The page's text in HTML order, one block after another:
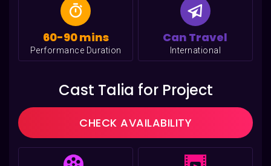
60-90 mins
Performance Duration
Can Travel
International
Cast Talia for Project
CHECK AVAILABILITY